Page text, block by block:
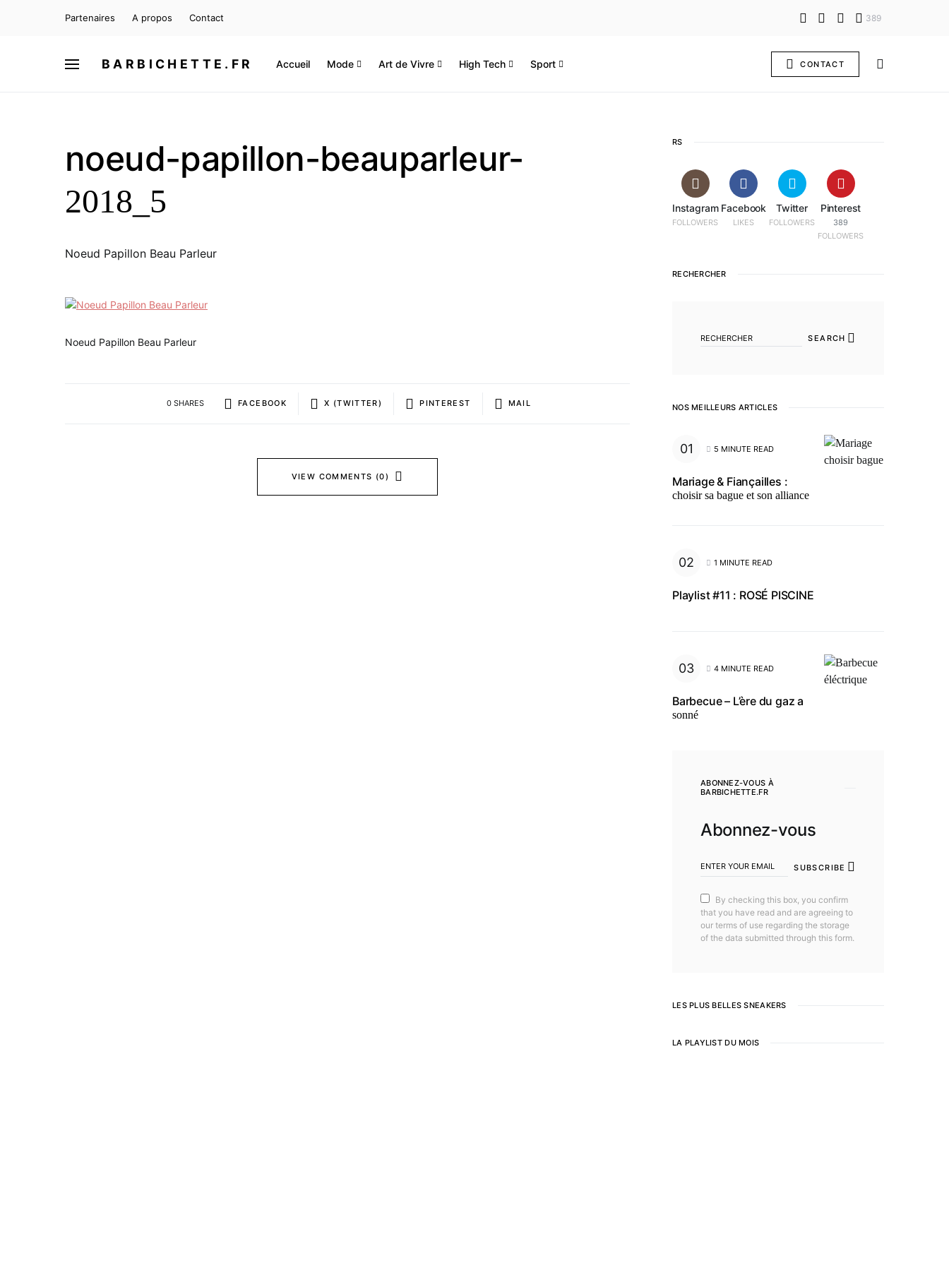
Partenaires A propos Contact 389
BARBICHETTE.FR Accueil Mode Art de Vivre High Tech Sport CONTACT
noeud-papillon-beauparleur-
2018_5
Noeud Papillon Beau Parleur
Noeud Papillon Beau Parleur
0 SHARES FACEBOOK X (TWITTER) PINTEREST MAIL
VIEW COMMENTS (0)
RS
Instagram
FOLLOWERS
Facebook
LIKES
Twitter
FOLLOWERS
Pinterest
389
FOLLOWERS
RECHERCHER
SEARCH
NOS MEILLEURS ARTICLES
5 MINUTE READ
Mariage & Fiançailles :
choisir sa bague et son alliance
1 MINUTE READ
Playlist #11 : ROSÉ PISCINE
4 MINUTE READ
Barbecue – L’ère du gaz a
sonné
ABONNEZ-VOUS À
BARBICHETTE.FR
Abonnez-vous
SUBSCRIBE
By checking this box, you confirm
that you have read and are agreeing to
our terms of use regarding the storage
of the data submitted through this form.
LES PLUS BELLES SNEAKERS
LA PLAYLIST DU MOIS